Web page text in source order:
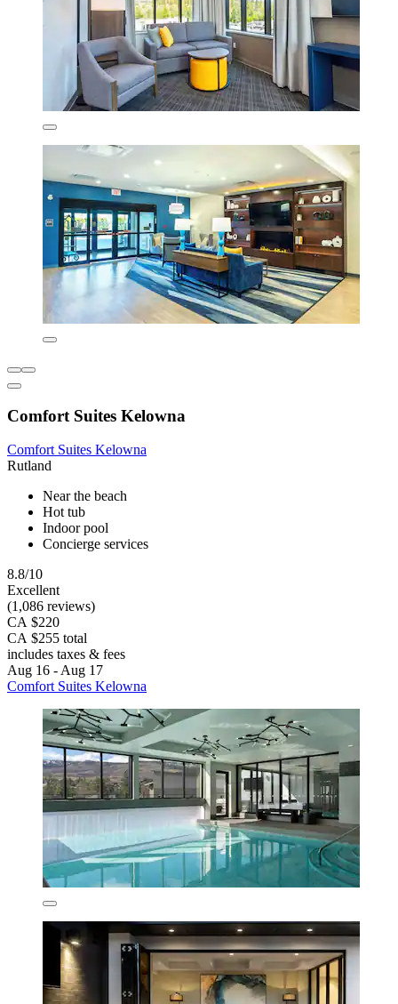
Comfort Suites Kelowna
Comfort Suites Kelowna
Rutland
Near the beach
Hot tub
Indoor pool
Concierge services
8.8/10
Excellent
(1,086 reviews)
CA $220
CA $255 total
includes taxes & fees
Aug 16 - Aug 17
Comfort Suites Kelowna